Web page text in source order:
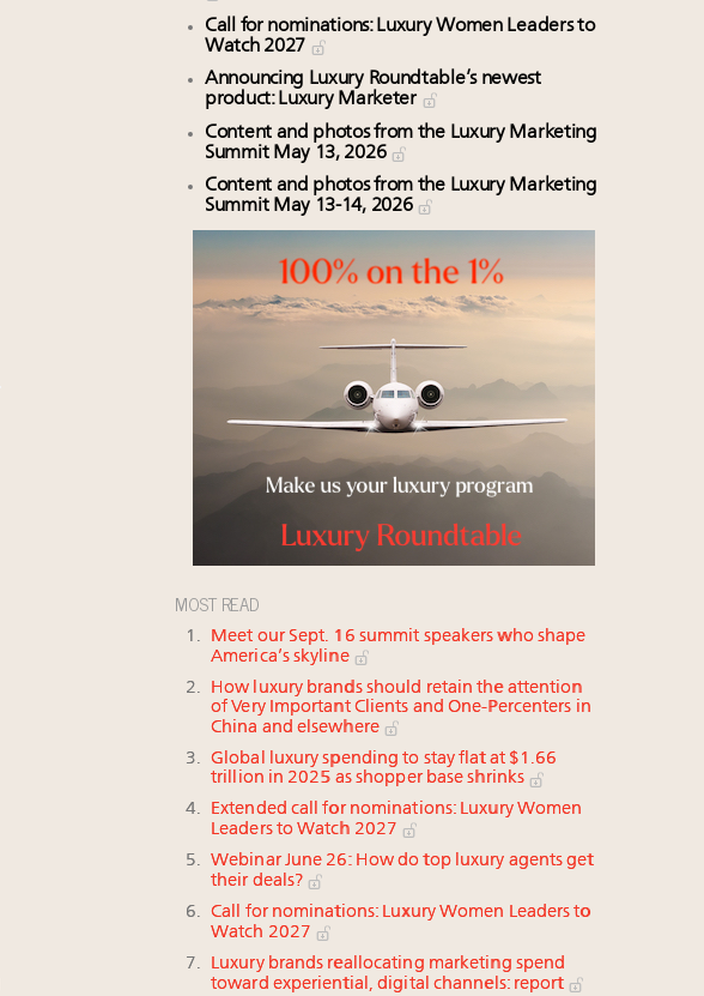
Call for nominations: Luxury Women Leaders to
Watch 2027
Announcing Luxury Roundtable’s newest
product: Luxury Marketer
Content and photos from the Luxury Marketing
Summit May 13, 2026
Content and photos from the Luxury Marketing
Summit May 13-14, 2026
MOST READ
Meet our Sept. 16 summit speakers who shape
America’s skyline
How luxury brands should retain the attention
of Very Important Clients and One-Percenters in
China and elsewhere
Global luxury spending to stay flat at $1.66
trillion in 2025 as shopper base shrinks
Extended call for nominations: Luxury Women
Leaders to Watch 2027
Webinar June 26: How do top luxury agents get
their deals?
Call for nominations: Luxury Women Leaders to
Watch 2027
Luxury brands reallocating marketing spend
toward experiential, digital channels: report